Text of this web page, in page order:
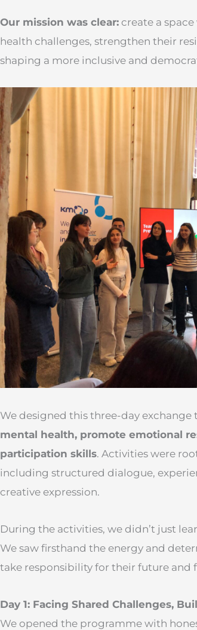
Our mission was clear: create a
health challenges, strengthen their
shaping a more inclusive and
We designed this three-day exchange
mental health, promote emotional
participation skills. Activities were
including structured dialogue,
creative expression.
During the activities, we didn’t just
We saw firsthand the energy and
take responsibility for their future
Day 1: Facing Shared Challenges,
We opened the programme with